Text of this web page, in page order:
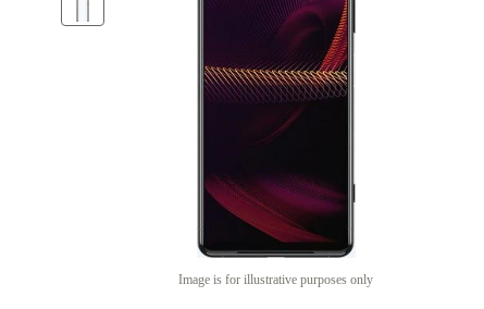
Image is for illustrative purposes only